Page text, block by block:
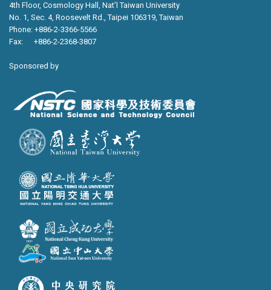
4th Floor, Cosmology Hall, Nat’l Taiwan University
No. 1, Sec. 4, Roosevelt Rd., Taipei 106319, Taiwan
Phone: +886-2-3366-5566
Fax: +886-2-2368-3807
Sponsored by